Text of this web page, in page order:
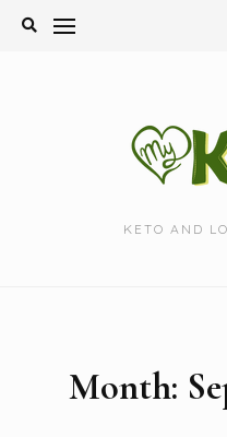
Skip
KETO AND
Month: